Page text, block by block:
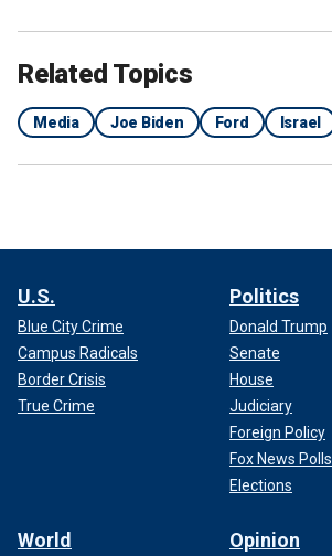
Related Topics
Media Joe Biden Ford Israel
U.S.
Blue City Crime
Campus Radicals
Border Crisis
True Crime
Politics
Donald Trump
Senate
House
Judiciary
Foreign Policy
Fox News Polls
Elections
World Opinion